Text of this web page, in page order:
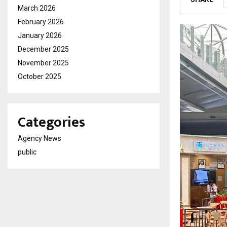
March 2026
February 2026
January 2026
December 2025
November 2025
October 2025
Categories
Agency News
public